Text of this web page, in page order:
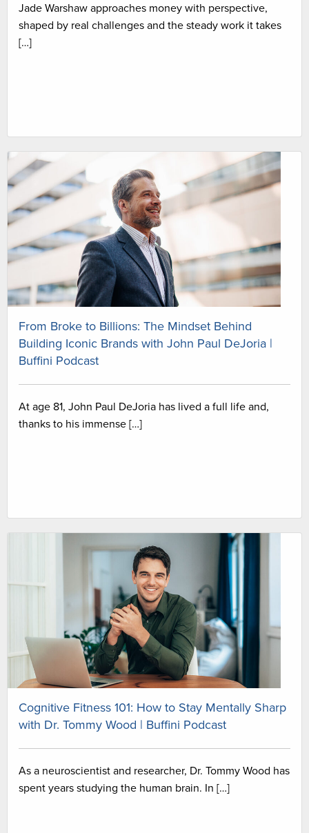
Jade Warshaw approaches money with perspective,
shaped by real challenges and the steady work it takes
[…]
From Broke to Billions: The Mindset Behind
Building Iconic Brands with John Paul DeJoria |
Buffini Podcast
At age 81, John Paul DeJoria has lived a full life and,
thanks to his immense […]
Cognitive Fitness 101: How to Stay Mentally Sharp
with Dr. Tommy Wood | Buffini Podcast
As a neuroscientist and researcher, Dr. Tommy Wood has
spent years studying the human brain. In […]